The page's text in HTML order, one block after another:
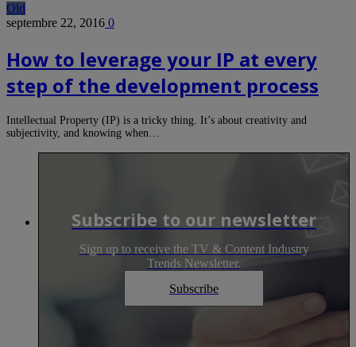
Old
septembre 22, 2016 0
How to leverage your IP at every
step of the development process
Intellectual Property (IP) is a tricky thing. It’s about creativity and
subjectivity, and knowing when…
Subscribe to our newsletter
Sign up to receive the TV & Content Industry
Trends Newsletter.
Subscribe